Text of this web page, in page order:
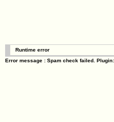
Runtime error
Error message : Spam check failed.